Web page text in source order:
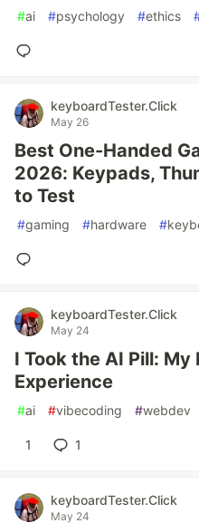
#ai #psychology #ethics
keyboardTester.Click
May 26
Best One-Handed
2026: Keypads,
to Test
#gaming #hardware #
keyboardTester.Click
May 24
I Took the AI Pill:
Experience
#ai #vibecoding #webdev
1 1
keyboardTester.Click
May 24